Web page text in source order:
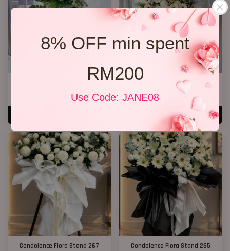
8% OFF min spent
RM200
Use Code: JANE08
RM 1,000.00
2 Tiers Condolence Stand 16
RM 628.00
ADD TO CART
Condolence Flora Stand 267
Condolence Flora Stand 265